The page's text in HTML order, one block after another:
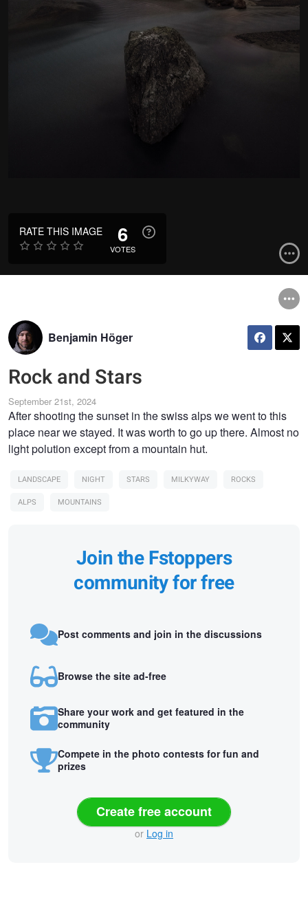
RATE THIS IMAGE 6
VOTES
Benjamin Höger
Rock and Stars
September 21st, 2024
After shooting the sunset in the swiss alps we went to this
place near we stayed. It was worth to go up there. Almost no
light polution except from a mountain hut.
LANDSCAPE NIGHT STARS MILKYWAY
ROCKS
ALPS
MOUNTAINS
Join the Fstoppers
community for free
Post comments and join in the discussions
Browse the site ad-free
Share your work and get featured in the
community
Compete in the photo contests for fun and
prizes
Create free account
or Log in